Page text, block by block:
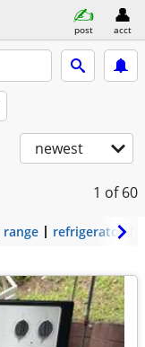
post acct
newest
1 of 60
range refrigerator